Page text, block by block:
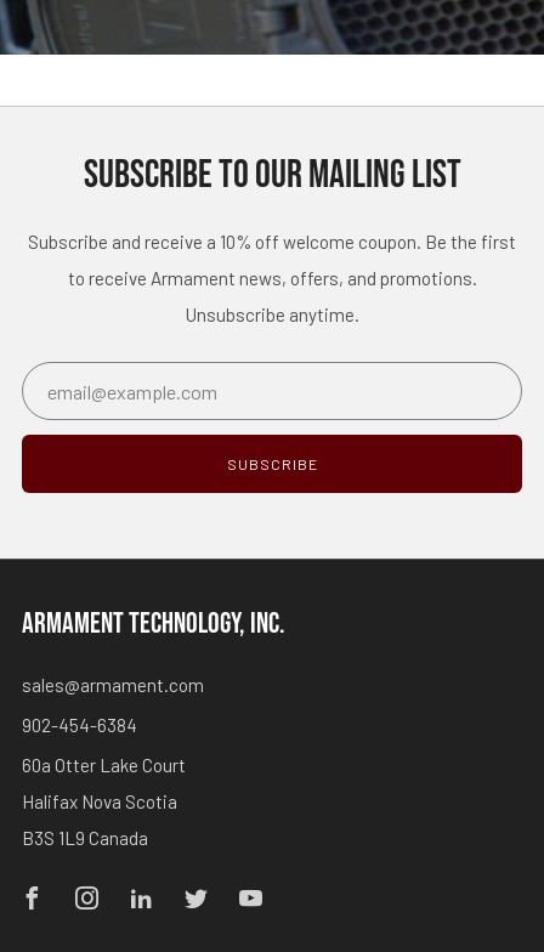
SUBSCRIBE TO OUR MAILING LIST
Subscribe and receive a 10% off welcome coupon. Be the first
to receive Armament news, offers, and promotions.
Unsubscribe anytime.
SUBSCRIBE
ARMAMENT TECHNOLOGY, INC.
sales@armament.com
902-454-6384
60a Otter Lake Court
Halifax Nova Scotia
B3S 1L9 Canada